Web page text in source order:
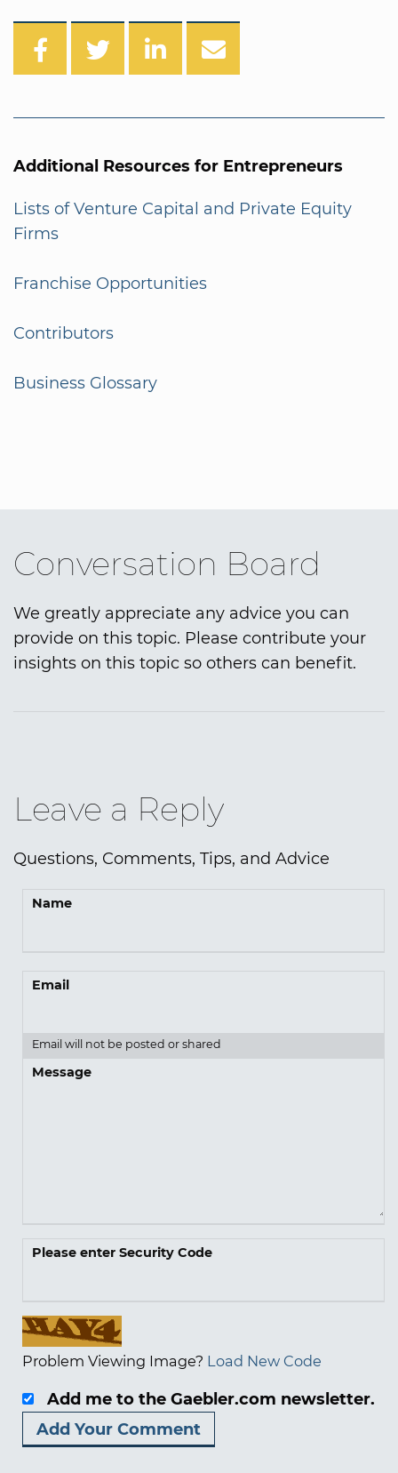
Additional Resources for Entrepreneurs
Lists of Venture Capital and Private Equity
Firms
Franchise Opportunities
Contributors
Business Glossary
Conversation Board
We greatly appreciate any advice you can
provide on this topic. Please contribute your
insights on this topic so others can benefit.
Leave a Reply
Questions, Comments, Tips, and Advice
Name
Email
Email will not be posted or shared
Message
Please enter Security Code
Problem Viewing Image? Load New Code
Add me to the Gaebler.com newsletter.